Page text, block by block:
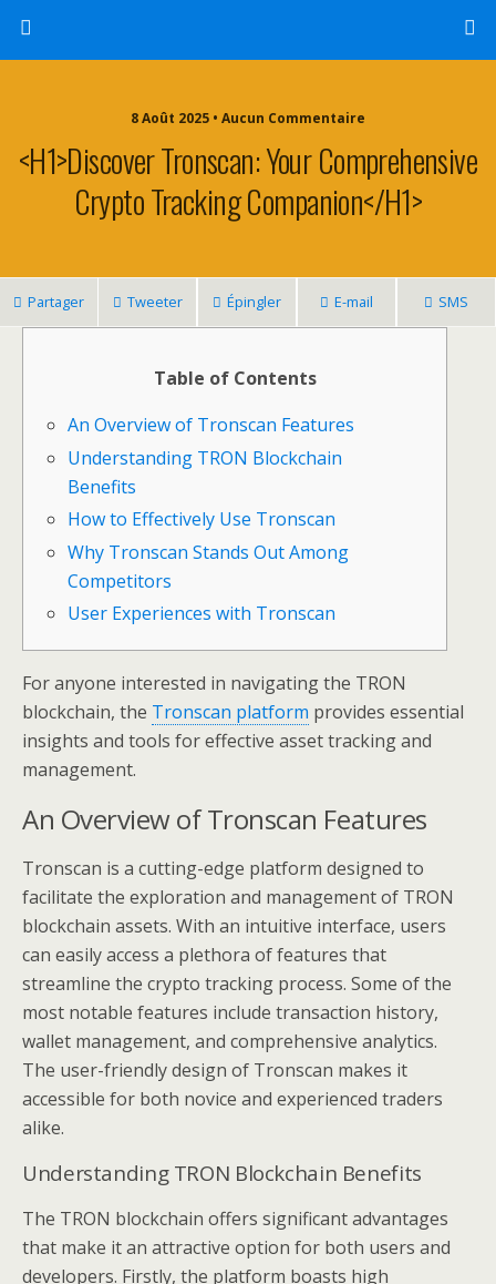
8 Août 2025 • Aucun Commentaire
<h1>Discover Tronscan: Your Comprehensive
Crypto Tracking Companion</h1>
Partager Tweeter Épingler E-mail SMS
Table of Contents
An Overview of Tronscan Features
Understanding TRON Blockchain
Benefits
How to Effectively Use Tronscan
Why Tronscan Stands Out Among
Competitors
User Experiences with Tronscan
For anyone interested in navigating the TRON
blockchain, the Tronscan platform provides essential
insights and tools for effective asset tracking and
management.
An Overview of Tronscan Features
Tronscan is a cutting-edge platform designed to
facilitate the exploration and management of TRON
blockchain assets. With an intuitive interface, users
can easily access a plethora of features that
streamline the crypto tracking process. Some of the
most notable features include transaction history,
wallet management, and comprehensive analytics.
The user-friendly design of Tronscan makes it
accessible for both novice and experienced traders
alike.
Understanding TRON Blockchain Benefits
The TRON blockchain offers significant advantages
that make it an attractive option for both users and
developers. Firstly, the platform boasts high